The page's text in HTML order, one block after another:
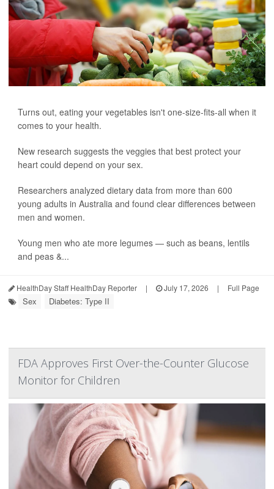
Turns out, eating your vegetables isn't one-size-fits-all when it
comes to your health.
New research suggests the veggies that best protect your
heart could depend on your sex.
Researchers analyzed dietary data from more than 600
young adults in Australia and found clear differences between
men and women.
Young men who ate more legumes — such as beans, lentils
and peas &...
HealthDay Staff HealthDay Reporter | July 17, 2026 | Full Page
Sex Diabetes: Type II
FDA Approves First Over-the-Counter Glucose
Monitor for Children